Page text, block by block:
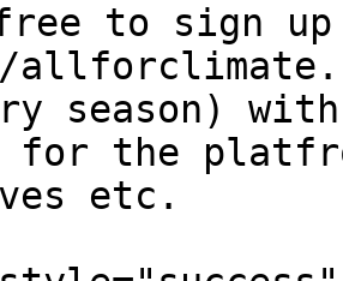
to sign
season)
for the
etc.